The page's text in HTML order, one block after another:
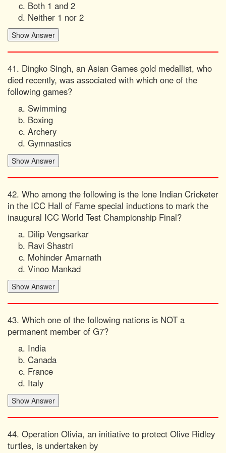
Both 1 and 2
Neither 1 nor 2
41. Dingko Singh, an Asian Games gold medallist, who
died recently, was associated with which one of the
following games?
Swimming
Boxing
Archery
Gymnastics
42. Who among the following is the lone Indian Cricketer
in the ICC Hall of Fame special inductions to mark the
inaugural ICC World Test Championship Final?
Dilip Vengsarkar
Ravi Shastri
Mohinder Amarnath
Vinoo Mankad
43. Which one of the following nations is NOT a
permanent member of G7?
India
Canada
France
Italy
44. Operation Olivia, an initiative to protect Olive Ridley
turtles, is undertaken by